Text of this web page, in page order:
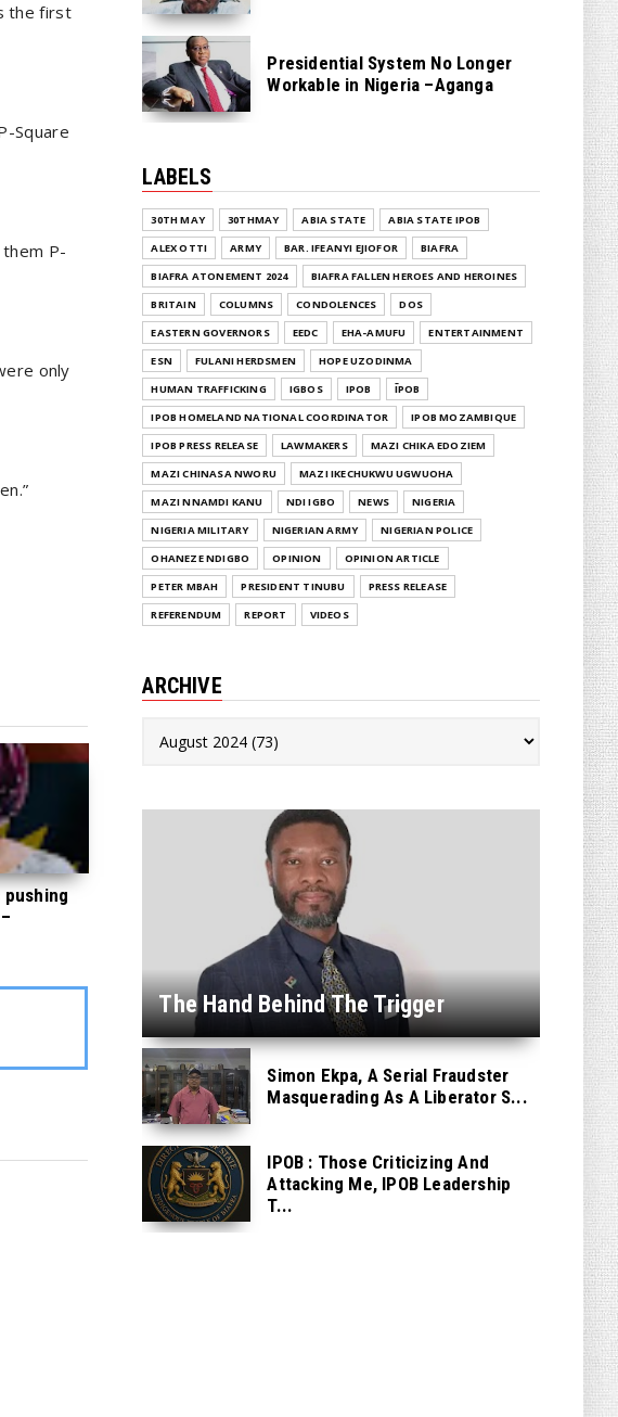
the first
Square
P-
only
Presidential System No Longer
Workable in Nigeria –Aganga
LABELS
30TH MAY 30THMAY ABIA STATE
ABIA STATE IPOB
ALEX OTTI
ARMY BAR. IFEANYI EJIOFOR
BIAFRA
BIAFRA ATONEMENT 2024
BIAFRA FALLEN HEROES AND HEROINES
BRITAIN
COLUMNS CONDOLENCES
DOS
EASTERN GOVERNORS
EEDC EHA-AMUFU
ENTERTAINMENT
ESN
FULANI HERDSMEN
HOPE UZODINMA
HUMAN TRAFFICKING
IGBOS IPOB
ĪPOB
IPOB HOMELAND NATIONAL COORDINATOR
IPOB MOZAMBIQUE
IPOB PRESS RELEASE
LAWMAKERS
MAZI CHIKA EDOZIEM
MAZI CHINASA NWORU
MAZI IKECHUKWU UGWUOHA
MAZI NNAMDI KANU
NDI IGBO NEWS
NIGERIA
NIGERIA MILITARY
NIGERIAN ARMY
NIGERIAN POLICE
OHANEZE NDIGBO
OPINION
OPINION ARTICLE
PETER MBAH
PRESIDENT TINUBU
PRESS RELEASE
REFERENDUM
REPORT VIDEOS
ARCHIVE
The Hand Behind The Trigger
Simon Ekpa, A Serial Fraudster
Masquerading As A Liberator S...
IPOB : Those Criticizing And
Attacking Me, IPOB Leadership
T...